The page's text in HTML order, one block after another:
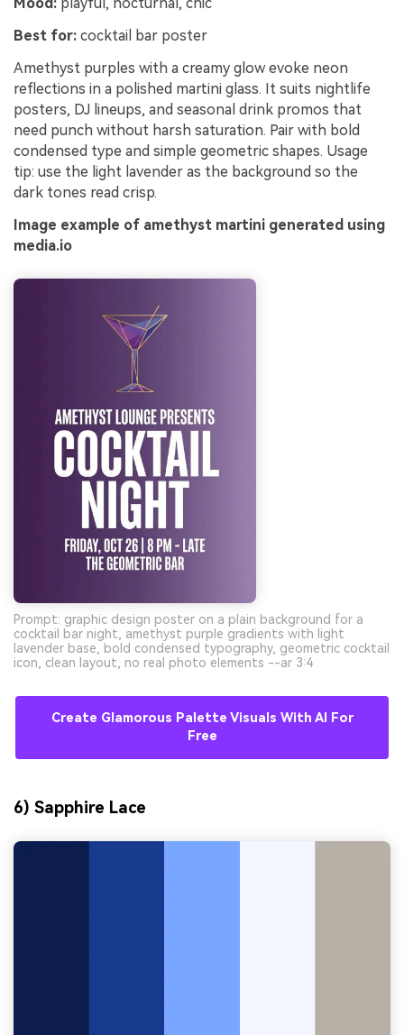
Mood: playful, nocturnal, chic
Best for: cocktail bar poster
Amethyst purples with a creamy glow evoke neon
reflections in a polished martini glass. It suits nightlife
posters, DJ lineups, and seasonal drink promos that
need punch without harsh saturation. Pair with bold
condensed type and simple geometric shapes. Usage
tip: use the light lavender as the background so the
dark tones read crisp.
Image example of amethyst martini generated using
media.io
Prompt: graphic design poster on a plain background for a
cocktail bar night, amethyst purple gradients with light
lavender base, bold condensed typography, geometric cocktail
icon, clean layout, no real photo elements --ar 3:4
Create Glamorous Palette Visuals With AI For
Free
6) Sapphire Lace